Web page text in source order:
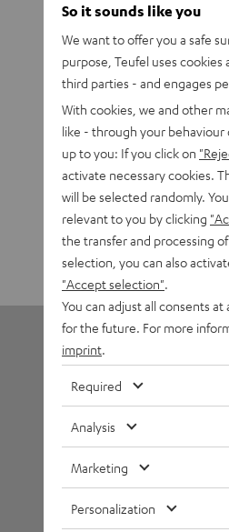
Cable
5
3
So it sounds like you
We want to offer you a safe
purpose, Teufel uses
third parties - and engages
With cookies, we and other
like - through your
up to you: If you click on
activate necessary cookies.
will be selected randomly.
relevant to you by clicking
the transfer and processing
selection, you can also
"Accept selection"
You can adjust all consents
for the future. For more
imprint
Required
Analysis
Marketing
Personalization